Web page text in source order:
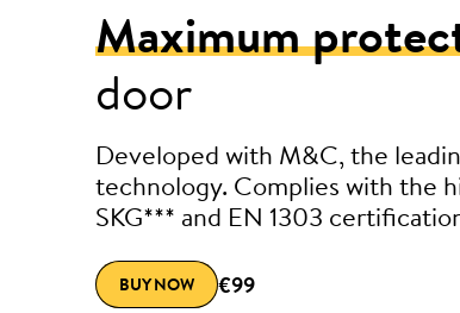
Maximum
door
Developed with M&C, the
technology. Complies with the
SKG*** and EN 1303
BUY NOW €99